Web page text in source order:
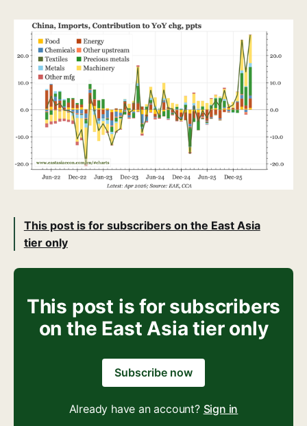
This post is for subscribers on the East Asia
tier only
This post is for subscribers
on the East Asia tier only
Subscribe now
Already have an account? Sign in